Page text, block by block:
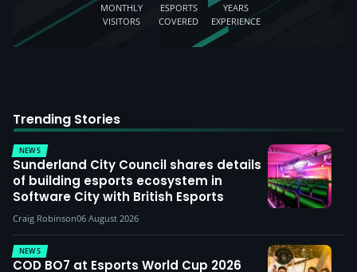
MONTHLY
VISITORS
ESPORTS
COVERED
YEARS
EXPERIENCE
Trending Stories
NEWS
Sunderland City Council shares details
of building esports ecosystem in
Software City with British Esports
Craig Robinson06 August 2026
NEWS
COD BO7 at Esports World Cup 2026